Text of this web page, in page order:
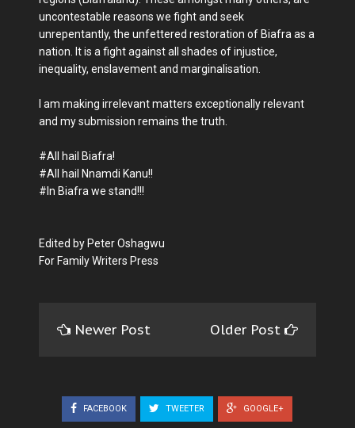
uncontestable reasons we fight and seek
unrepentantly, the unfettered restoration of Biafra as a
nation. It is a fight against all shades of injustice,
inequality, enslavement and marginalisation.
I am making irrelevant matters exceptionally relevant
and my submission remains the truth.
#All hail Biafra!
#All hail Nnamdi Kanu!!
#In Biafra we stand!!!
Edited by Peter Oshagwu
For Family Writers Press
Newer Post Older Post
FACEBOOK TWEETER GOOGLE+